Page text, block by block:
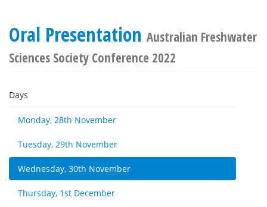
Oral Presentation Australian Freshwater
Sciences Society Conference 2022
Days
Monday, 28th November
Tuesday, 29th November
Wednesday, 30th November
Thursday, 1st December